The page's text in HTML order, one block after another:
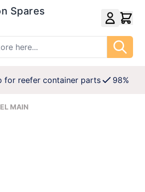
for reefer container parts 98%
MAIN